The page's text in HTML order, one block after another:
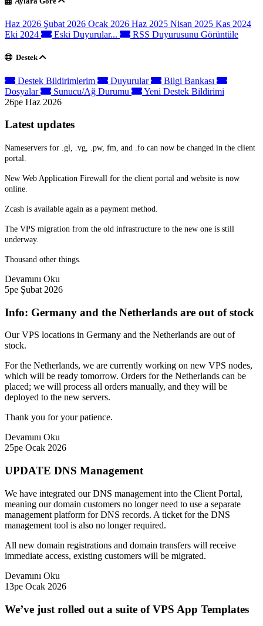
Haz 2026 Şubat 2026 Ocak 2026 Haz 2025 Nisan 2025 Kas 2024
Eki 2024
Eski Duyurular... RSS Duyurusunu Görüntüle
Destek
Destek Bildirimlerim Duyurular
Bilgi Bankası
Dosyalar
Sunucu/Ağ Durumu
Yeni Destek Bildirimi
26pe Haz 2026
Latest updates
Nameservers for .gl, .vg, .pw, fm, and .fo can now be changed in the client
portal.
New Web Application Firewall for the client portal and website is now
online.
Zcash is available again as a payment method.
The VPS migration from the old infrastructure to the new one is still
underway.
Thousand other things.
Devamını Oku
5pe Şubat 2026
Info: Germany and the Netherlands are out of stock
Our VPS locations in Germany and the Netherlands are out of
stock.
For the Netherlands, we are currently working on new VPS nodes,
which will be ready tomorrow. Orders for the Netherlands can be
placed; we will process all orders manually, and they will be
deployed to the new servers.
Thank you for your patience.
Devamını Oku
25pe Ocak 2026
UPDATE DNS Management
We have integrated our DNS management into the Client Portal,
meaning our domain customers no longer need to use a separate
management platform for DNS records. A ticket for the DNS
management tool is also no longer required.
All new domain registrations and domain transfers will receive
immediate access, existing customers will be migrated.
Devamını Oku
13pe Ocak 2026
We’ve just rolled out a suite of VPS App Templates